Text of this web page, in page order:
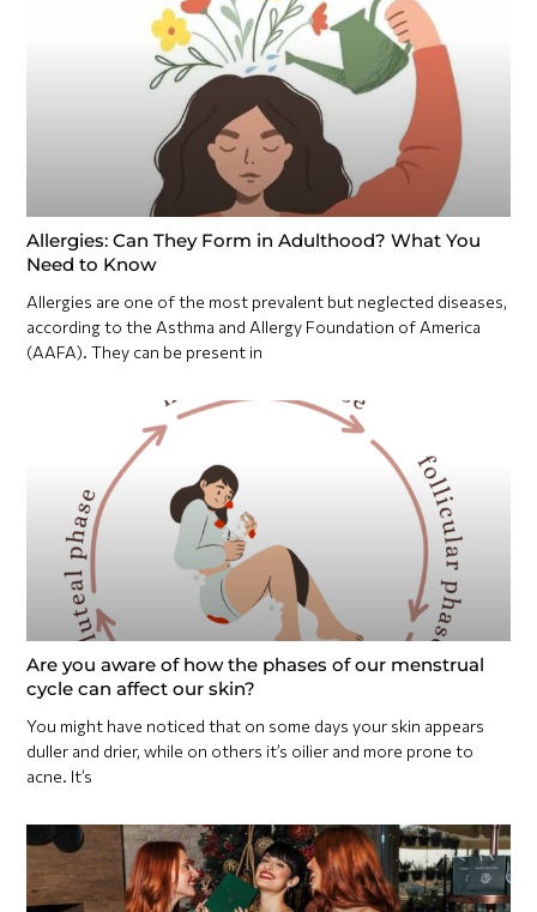
Allergies: Can They Form in Adulthood? What You
Need to Know
Allergies are one of the most prevalent but neglected diseases,
according to the Asthma and Allergy Foundation of America
(AAFA). They can be present in
Are you aware of how the phases of our menstrual
cycle can affect our skin?
You might have noticed that on some days your skin appears
duller and drier, while on others it’s oilier and more prone to
acne. It’s